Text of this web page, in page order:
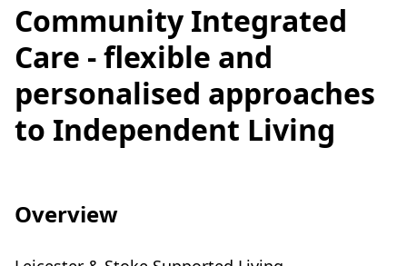
Community Integrated
Care - flexible and
personalised approaches
to Independent Living
Overview